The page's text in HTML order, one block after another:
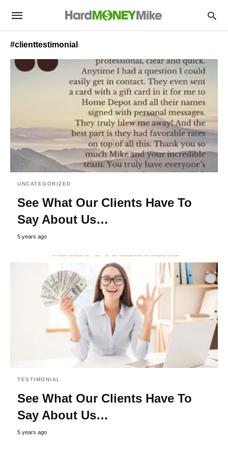
#clienttestimonial
UNCATEGORIZED
See What Our Clients Have To
Say About Us…
5 years ago
TESTIMONIAL
See What Our Clients Have To
Say About Us…
5 years ago